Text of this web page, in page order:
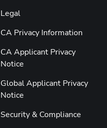
Legal
CA Privacy Information
CA Applicant Privacy
Notice
Global Applicant Privacy
Notice
Security & Compliance